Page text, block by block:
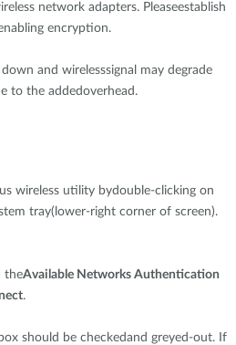
network adapters. Pleaseestablish
encryption.
and wirelesssignal may degrade
to the addedoverhead.
wireless utility bydouble-clicking on
tray(lower-right corner of screen).
theAvailable Networks Authentication
.
should be checkedand greyed-out. If